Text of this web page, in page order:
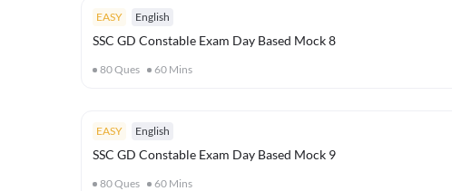
EASY English
SSC GD Constable Exam Day Based Mock 8
80Ques 60 Mins
EASY English
SSC GD Constable Exam Day Based Mock 9
80Ques 60 Mins